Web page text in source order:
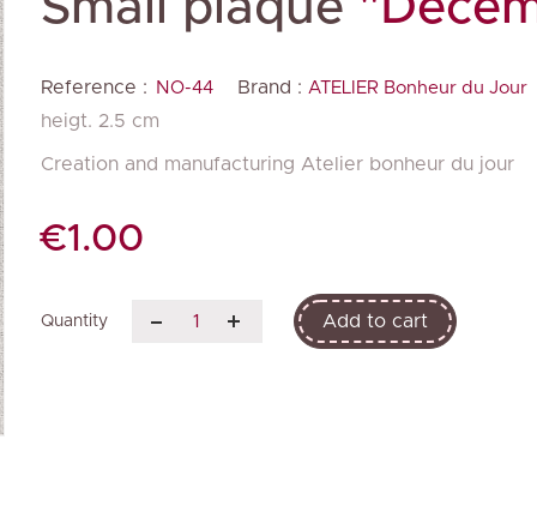
Reference : NO-44 Brand : ATELIER Bonheur du Jour
heigt. 2.5 cm
Creation and manufacturing Atelier bonheur du jour
€1.00
Quantity Add to cart